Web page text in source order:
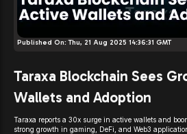
Published On:Thu, 21 Aug 2025 14:36:31 GMT
Taraxa Blockchain Sees
Wallets and Adoption
Taraxa reports a 30x surge in active wallets and
strong growth in gaming, DeFi, and Web3